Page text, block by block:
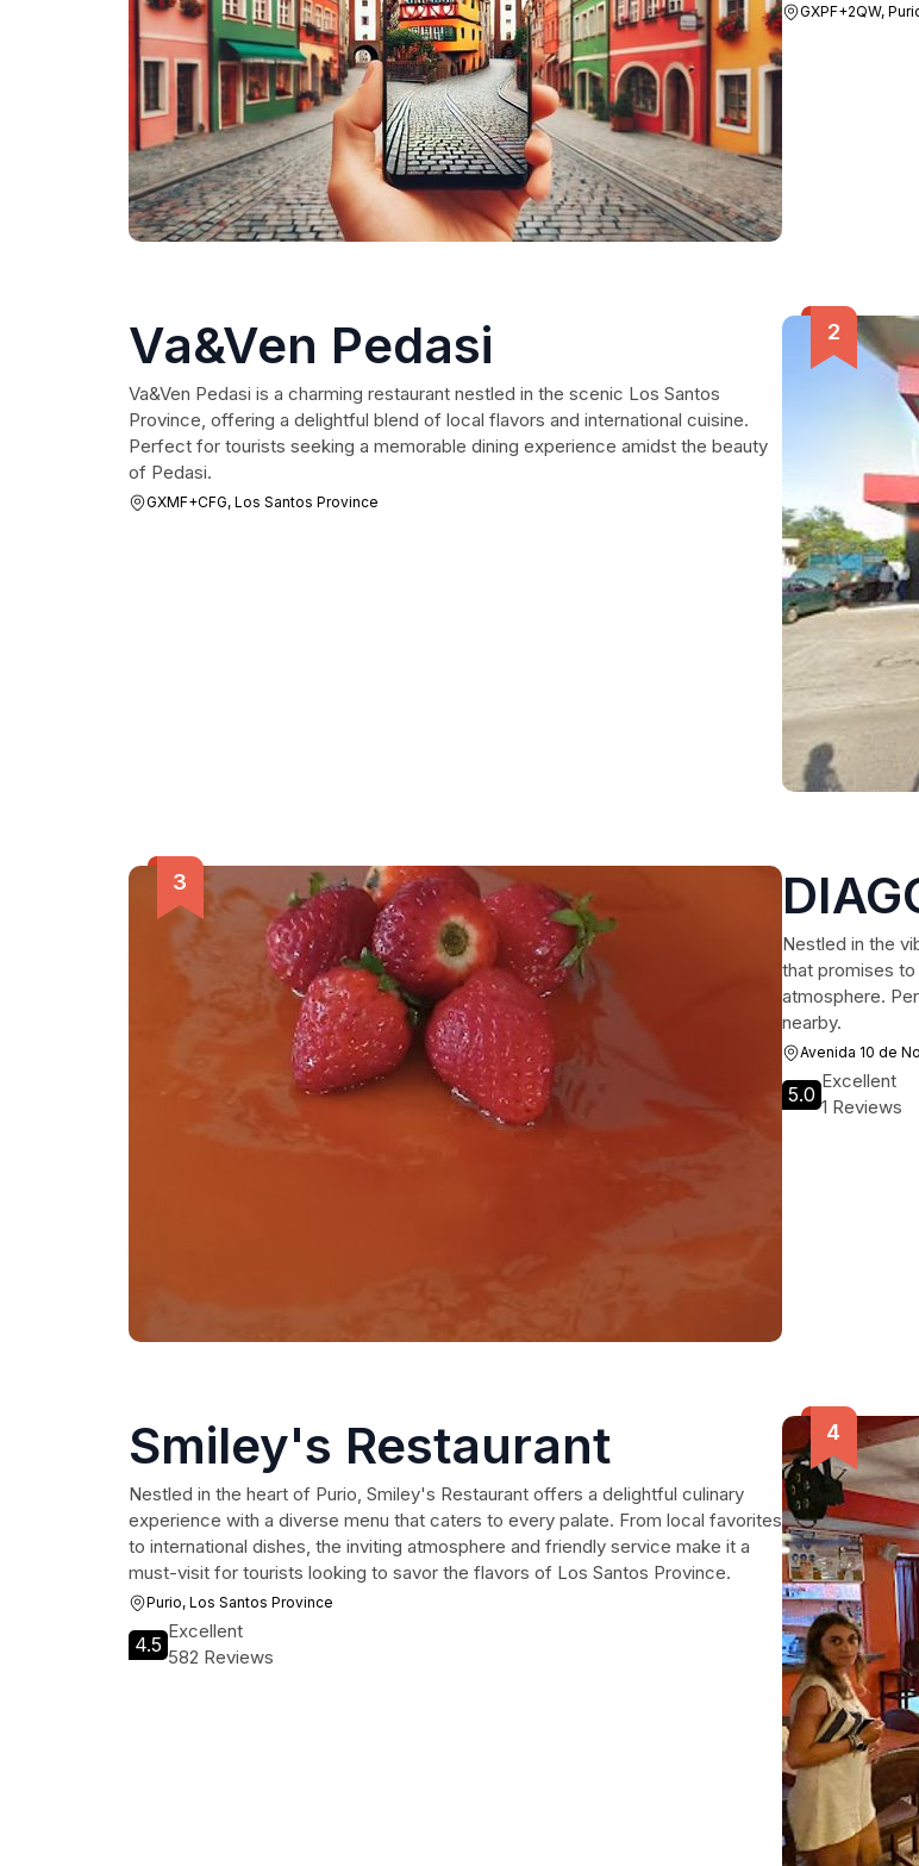
GXPF+2QW,
Va&Ven Pedasi
Va&Ven Pedasi is a charming restaurant nestled in the scenic Los Santos
Province, offering a delightful blend of local flavors and international cuisine.
Perfect for tourists seeking a memorable dining experience amidst the beauty
of Pedasi.
GXMF+CFG, Los Santos Province
Nestled in the
that promises
atmosphere.
nearby.
Avenida 10 de
5.0
Excellent
1 Reviews
Smiley's Restaurant
Nestled in the heart of Purio, Smiley's Restaurant offers a delightful culinary
experience with a diverse menu that caters to every palate. From local favorites
to international dishes, the inviting atmosphere and friendly service make it a
must-visit for tourists looking to savor the flavors of Los Santos Province.
Purio, Los Santos Province
4.5
Excellent
582 Reviews